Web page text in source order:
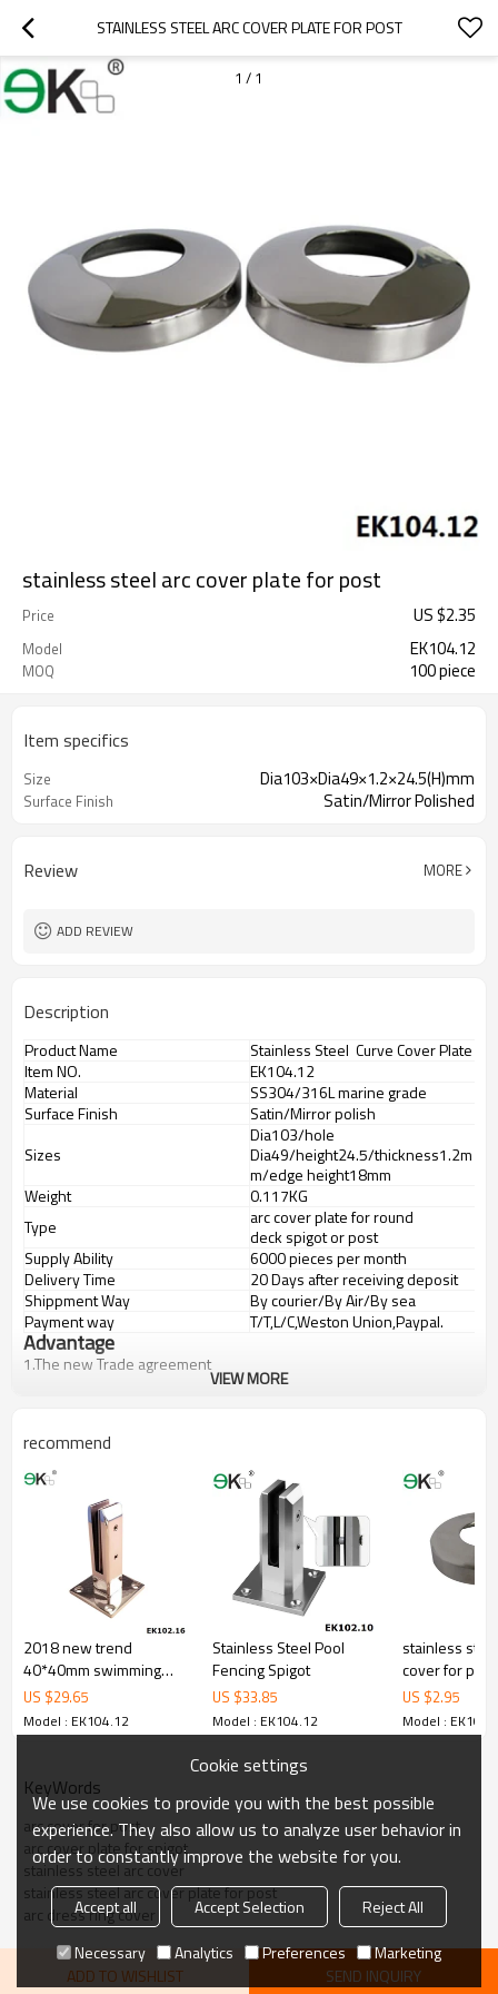
STAINLESS STEEL ARC COVER PLATE FOR POST
1 / 1
stainless steel arc cover plate for post
Price US $2.35
Model EK104.12
MOQ 100 piece
Item specifics
Size Dia103×Dia49×1.2×24.5(H)mm
Surface Finish Satin/Mirror Polished
Review MORE
ADD REVIEW
Description
Product Name
Stainless Steel Curve Cover Plate
Item NO.
EK104.12
Material
SS304/316L marine grade
Surface Finish
Satin/Mirror polish
Sizes
Dia103/hole
Dia49/height24.5/thickness1.2m
m/edge height18mm
Weight
0.117KG
Type
arc cover plate for round
deck spigot or post
Supply Ability
6000 pieces per month
Delivery Time
20 Days after receiving deposit
Shippment Way
By courier/By Air/By sea
Payment way
T/T,L/C,Weston Union,Paypal.
Advantage
1.The new Trade agreement
andChinaimporter no longer need to pay
includes low carbon,tough,durable,excellent resistance to
3.We have own factory that can supply one-stop source to save
4.We have own QC to gurantee quality.
5.We have own sales team of 10 people to make delivery time fast.
6.100% inspection before shipment.
7.We have got buyer protection trade assurance amount US$
79,000 from alibaba.com which gurantee customers’fund safety.
VIEW MORE
recommend
2018 new trend
40*40mm swimming
pool square spigot
US $29.65
Model : EK104.12
Stainless Steel Pool
Fencing Spigot
US $33.85
Model : EK104.12
stainless
cover for post
US $2.95
Model :
KeyWords
arc cover for post
arc cover plate for spigot
stainless steel arc cover
stainless steel arc cover plate for post
arc dress ring cover
ADD TO WISHLIST SEND INQUIRY
Cookie settings
We use cookies to provide you with the best possible
experience. They also allow us to analyze user behavior in
order to constantly improve the website for you.
Accept all Accept Selection
Reject All
Necessary
Analytics Preferences Marketing